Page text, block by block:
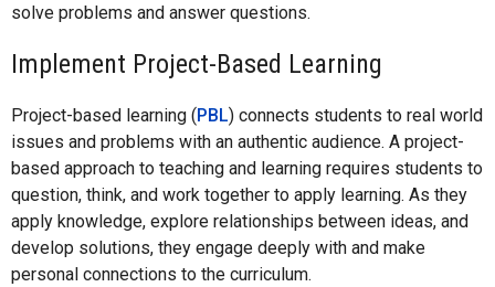
solve problems and answer questions.
Implement Project-Based Learning
Project-based learning (PBL) connects students to real world
issues and problems with an authentic audience. A project-
based approach to teaching and learning requires students to
question, think, and work together to apply learning. As they
apply knowledge, explore relationships between ideas, and
develop solutions, they engage deeply with and make
personal connections to the curriculum.